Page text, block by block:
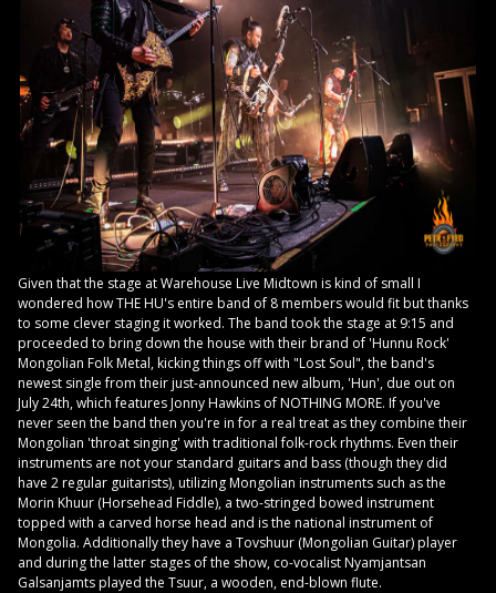
Given that the stage at Warehouse Live Midtown is kind of small I
wondered how THE HU's entire band of 8 members would fit but thanks
to some clever staging it worked. The band took the stage at 9:15 and
proceeded to bring down the house with their brand of 'Hunnu Rock'
Mongolian Folk Metal, kicking things off with "Lost Soul", the band's
newest single from their just-announced new album, 'Hun', due out on
July 24th, which features Jonny Hawkins of NOTHING MORE. If you've
never seen the band then you're in for a real treat as they combine their
Mongolian 'throat singing' with traditional folk-rock rhythms. Even their
instruments are not your standard guitars and bass (though they did
have 2 regular guitarists), utilizing Mongolian instruments such as the
Morin Khuur (Horsehead Fiddle), a two-stringed bowed instrument
topped with a carved horse head and is the national instrument of
Mongolia. Additionally they have a Tovshuur (Mongolian Guitar) player
and during the latter stages of the show, co-vocalist Nyamjantsan
Galsanjamts played the Tsuur, a wooden, end-blown flute.